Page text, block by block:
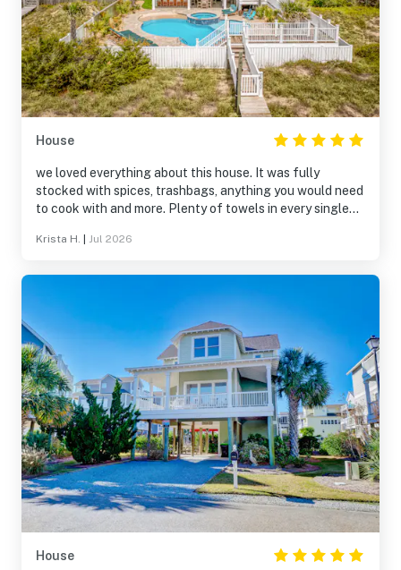
House
we loved everything about this house. It was fully
stocked with spices, trashbags, anything you would need
to cook with and more. Plenty of towels in every single
amazing to work with.
Krista H. Jul 2026
House